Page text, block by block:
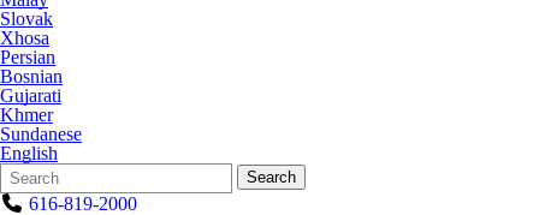
Slovak
Xhosa
Persian
Bosnian
Gujarati
Khmer
Sundanese
English
Search
Form
Quick
Search:
Search
616-819-2000